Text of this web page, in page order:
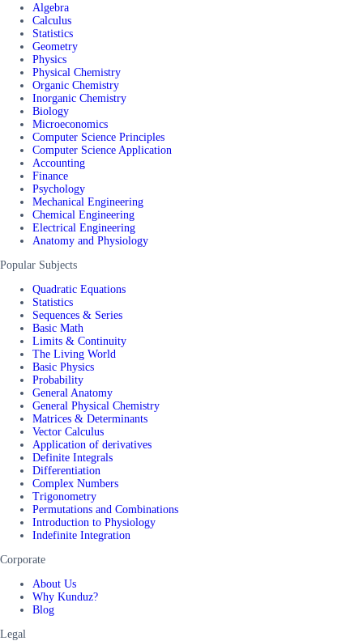
Algebra
Calculus
Statistics
Geometry
Physics
Physical Chemistry
Organic Chemistry
Inorganic Chemistry
Biology
Microeconomics
Computer Science Principles
Computer Science Application
Accounting
Finance
Psychology
Mechanical Engineering
Chemical Engineering
Electrical Engineering
Anatomy and Physiology
Popular Subjects
Quadratic Equations
Statistics
Sequences & Series
Basic Math
Limits & Continuity
The Living World
Basic Physics
Probability
General Anatomy
General Physical Chemistry
Matrices & Determinants
Vector Calculus
Application of derivatives
Definite Integrals
Differentiation
Complex Numbers
Trigonometry
Permutations and Combinations
Introduction to Physiology
Indefinite Integration
Corporate
About Us
Why Kunduz?
Blog
Legal